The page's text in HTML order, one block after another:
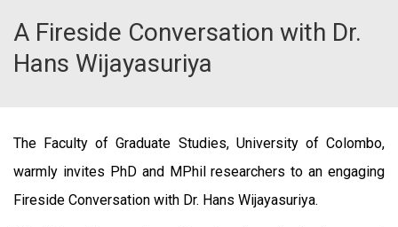
A Fireside Conversation with Dr.
Hans Wijayasuriya
The Faculty of Graduate Studies, University of Colombo,
warmly invites PhD and MPhil researchers to an engaging
Fireside Conversation with Dr. Hans Wijayasuriya.